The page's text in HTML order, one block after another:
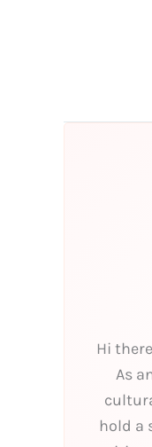
Hi
As
hold a